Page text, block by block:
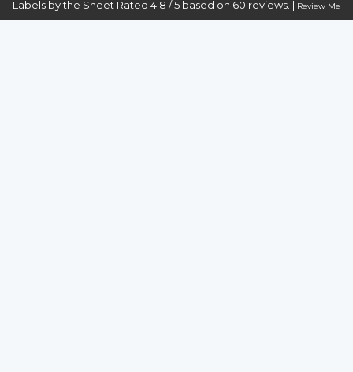
Labels by the Sheet Rated 4.8 / 5 based on 60 reviews. | Review Me